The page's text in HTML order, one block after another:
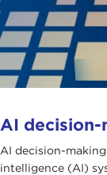
AI decision-
AI decision-
intelligence (AI)